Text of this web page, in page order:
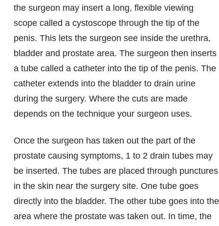
the surgeon may insert a long, flexible viewing
scope called a cystoscope through the tip of the
penis. This lets the surgeon see inside the urethra,
bladder and prostate area. The surgeon then inserts
a tube called a catheter into the tip of the penis. The
catheter extends into the bladder to drain urine
during the surgery. Where the cuts are made
depends on the technique your surgeon uses.
Once the surgeon has taken out the part of the
prostate causing symptoms, 1 to 2 drain tubes may
be inserted. The tubes are placed through punctures
in the skin near the surgery site. One tube goes
directly into the bladder. The other tube goes into the
area where the prostate was taken out. In time, the